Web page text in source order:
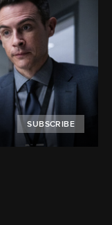
SUBSCRIBE